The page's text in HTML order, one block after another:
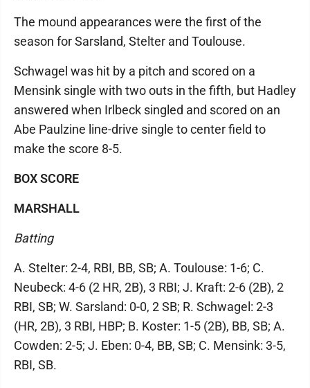
The mound appearances were the first of the
season for Sarsland, Stelter and Toulouse.
Schwagel was hit by a pitch and scored on a
Mensink single with two outs in the fifth, but Hadley
answered when Irlbeck singled and scored on an
Abe Paulzine line-drive single to center field to
make the score 8-5.
BOX SCORE
MARSHALL
Batting
A. Stelter: 2-4, RBI, BB, SB; A. Toulouse: 1-6; C.
Neubeck: 4-6 (2 HR, 2B), 3 RBI; J. Kraft: 2-6 (2B), 2
RBI, SB; W. Sarsland: 0-0, 2 SB; R. Schwagel: 2-3
(HR, 2B), 3 RBI, HBP; B. Koster: 1-5 (2B), BB, SB; A.
Cowden: 2-5; J. Eben: 0-4, BB, SB; C. Mensink: 3-5,
RBI, SB.